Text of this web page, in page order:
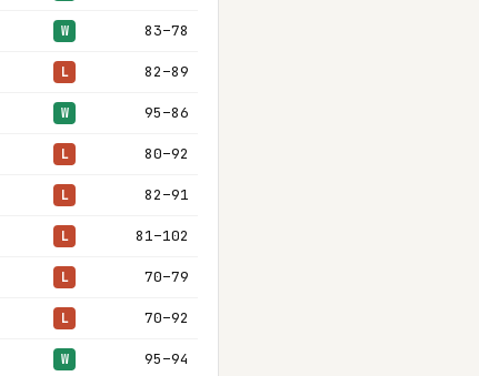
W 83–78
L 82–89
W 95–86
L 80–92
L 82–91
L 81–102
L 70–79
L 70–92
W 95–94